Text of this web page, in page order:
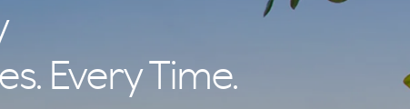
Every Time.